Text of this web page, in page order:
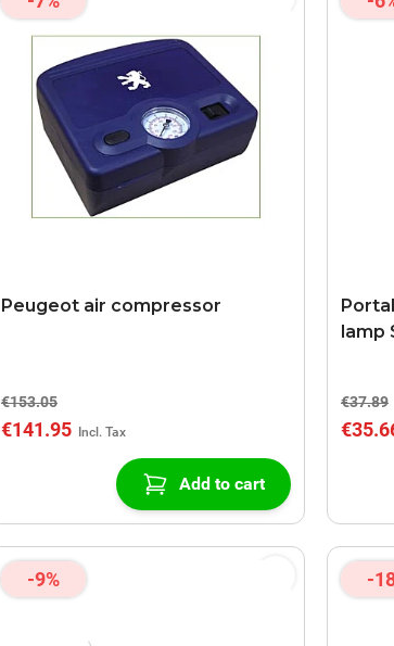
Peugeot air compressor
€153.05
€141.95
Add to cart
lamp
€37.89
-9% -